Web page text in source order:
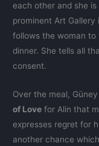
each other and she
prominent Art
follows the woman
dinner. She tells all
consent.
Over the meal,
of Love for Alin that
expresses regret for
another chance